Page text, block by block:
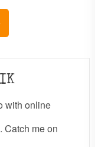
with online
Catch me on